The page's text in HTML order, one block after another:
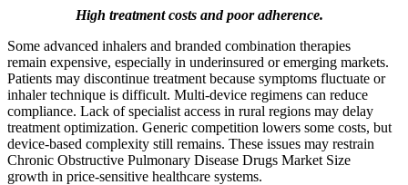
High treatment costs and poor adherence.
Some advanced inhalers and branded combination therapies
remain expensive, especially in underinsured or emerging markets.
Patients may discontinue treatment because symptoms fluctuate or
inhaler technique is difficult. Multi-device regimens can reduce
compliance. Lack of specialist access in rural regions may delay
treatment optimization. Generic competition lowers some costs, but
device-based complexity still remains. These issues may restrain
Chronic Obstructive Pulmonary Disease Drugs Market Size
growth in price-sensitive healthcare systems.